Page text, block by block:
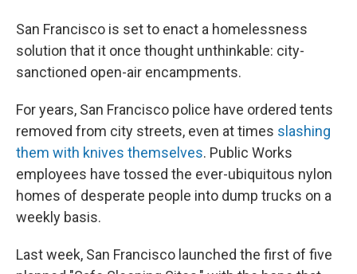
San Francisco is set to enact a homelessness
solution that it once thought unthinkable: city-
sanctioned open-air encampments.
For years, San Francisco police have ordered tents
removed from city streets, even at times slashing
them with knives themselves. Public Works
employees have tossed the ever-ubiquitous nylon
homes of desperate people into dump trucks on a
weekly basis.
Last week, San Francisco launched the first of five